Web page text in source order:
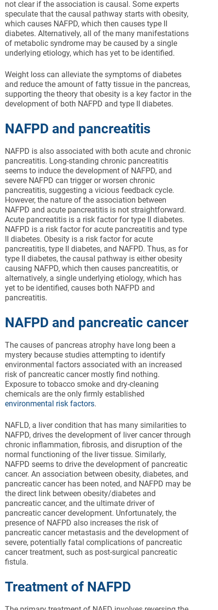
not clear if the association is causal. Some experts
speculate that the causal pathway starts with obesity,
which causes NAFPD, which then causes type II
diabetes. Alternatively, all of the many manifestations
of metabolic syndrome may be caused by a single
underlying etiology, which has yet to be identified.
Weight loss can alleviate the symptoms of diabetes
and reduce the amount of fatty tissue in the pancreas,
supporting the theory that obesity is a key factor in the
development of both NAFPD and type II diabetes.
NAFPD and pancreatitis
NAFPD is also associated with both acute and chronic
pancreatitis. Long-standing chronic pancreatitis
seems to induce the development of NAFPD, and
severe NAFPD can trigger or worsen chronic
pancreatitis, suggesting a vicious feedback cycle.
However, the nature of the association between
NAFPD and acute pancreatitis is not straightforward.
Acute pancreatitis is a risk factor for type II diabetes.
NAFPD is a risk factor for acute pancreatitis and type
II diabetes. Obesity is a risk factor for acute
pancreatitis, type II diabetes, and NAFPD. Thus, as for
type II diabetes, the causal pathway is either obesity
causing NAFPD, which then causes pancreatitis, or
alternatively, a single underlying etiology, which has
yet to be identified, causes both NAFPD and
pancreatitis.
NAFPD and pancreatic cancer
The causes of pancreas atrophy have long been a
mystery because studies attempting to identify
environmental factors associated with an increased
risk of pancreatic cancer mostly find nothing.
Exposure to tobacco smoke and dry-cleaning
chemicals are the only firmly established
environmental risk factors.
NAFLD, a liver condition that has many similarities to
NAFPD, drives the development of liver cancer through
chronic inflammation, fibrosis, and disruption of the
normal functioning of the liver tissue. Similarly,
NAFPD seems to drive the development of pancreatic
cancer. An association between obesity, diabetes, and
pancreatic cancer has been noted, and NAFPD may be
the direct link between obesity/diabetes and
pancreatic cancer, and the ultimate driver of
pancreatic cancer development. Unfortunately, the
presence of NAFPD also increases the risk of
pancreatic cancer metastasis and the development of
severe, potentially fatal complications of pancreatic
cancer treatment, such as post-surgical pancreatic
fistula.
Treatment of NAFPD